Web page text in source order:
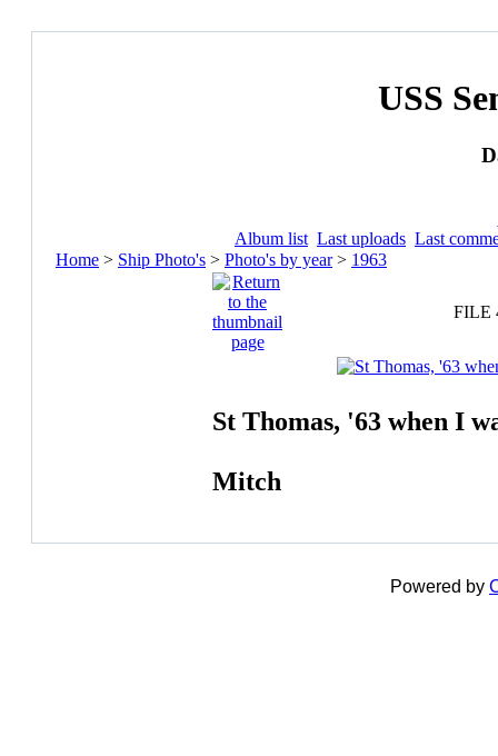
USS
Album list Last uploads Last
Home > Ship Photo's > Photo's by year> 1963
FILE
St Thomas, '63 when I
Mitch
Powered by